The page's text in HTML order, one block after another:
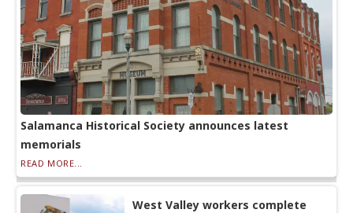
Salamanca Historical Society announces latest
memorials
READ MORE...
West Valley workers complete